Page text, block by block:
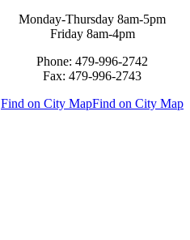
Monday-Thursday 8am-5pm
Friday 8am-4pm
Phone: 479-996-2742
Fax: 479-996-2743
Find on City MapFind on City Map